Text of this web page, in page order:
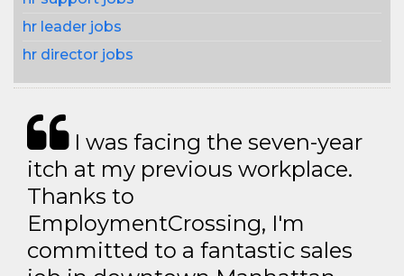
hr leader jobs
hr director jobs
I was facing the seven-year
itch at my previous workplace.
Thanks to
EmploymentCrossing, I'm
committed to a fantastic sales